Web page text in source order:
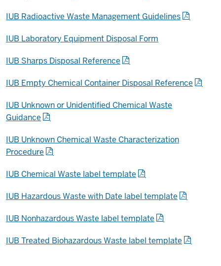
IUB Radioactive Waste Management Guidelines
IUB Laboratory Equipment Disposal Form
IUB Sharps Disposal Reference
IUB Empty Chemical Container Disposal Reference
IUB Unknown or Unidentified Chemical Waste
Guidance
IUB Unknown Chemical Waste Characterization
Procedure
IUB Chemical Waste label template
IUB Hazardous Waste with Date label template
IUB Nonhazardous Waste label template
IUB Treated Biohazardous Waste label template